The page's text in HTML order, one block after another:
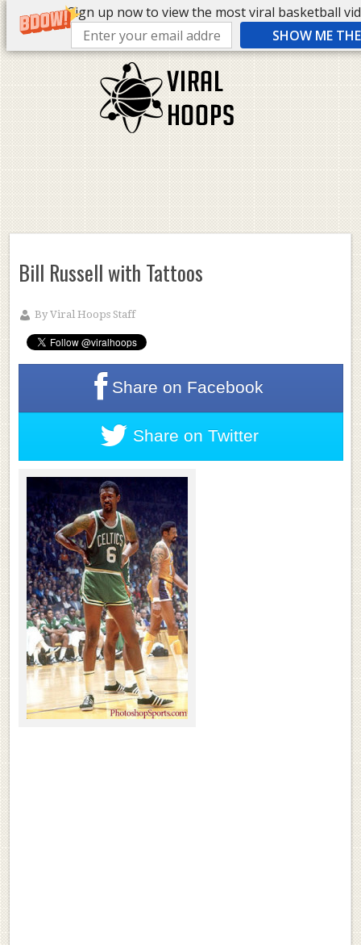
Sign up now to view the most viral basketball
SHOW ME
Bill Russell with Tattoos
ByViral Hoops Staff
Share on Facebook
Share on Twitter